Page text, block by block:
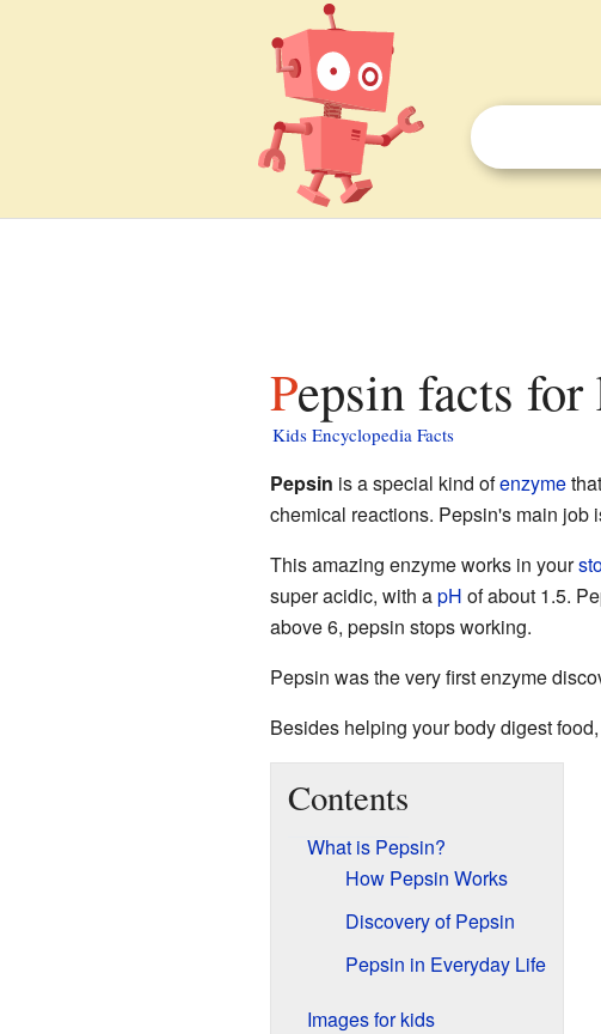
Pepsin facts
Kids Encyclopedia Facts
Pepsin is a special kind ofenzyme
chemical reactions. Pepsin's main job
This amazing enzyme works in your
super acidic, with apH of about 1.5.
above 6, pepsin stops working.
Pepsin was the very first enzyme
Besides helping your body digest
Contents
What is Pepsin?
How Pepsin Works
Discovery of Pepsin
Pepsin in Everyday Life
Images for kids